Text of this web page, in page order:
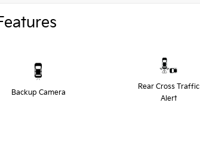
Backup Camera
Rear Cross Traffic
Alert